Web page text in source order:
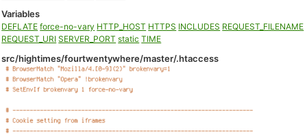
Variables
DEFLATE force-no-vary HTTP_HOST HTTPS INCLUDES REQUEST_FILENAME
REQUEST_URI SERVER_PORT static TIME
src/hightimes/fourtwentywhere/master/.htaccess